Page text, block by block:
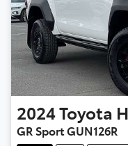
2024Toyota
GR Sport GUN126R